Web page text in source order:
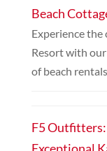
Beach
Experience the
Resort with
of beach
F5